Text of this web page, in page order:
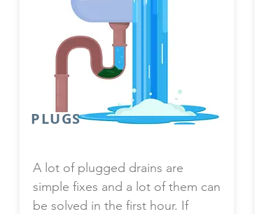
PLUGS
A lot of plugged drains are
simple fixes and a lot of them can
be solved in the first hour. If